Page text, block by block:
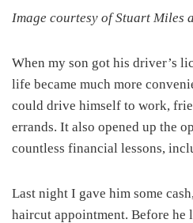
Image courtesy of Stuart Miles
When my son got his driver’s
life became much more
could drive himself to work,
errands. It also opened up the
countless financial lessons,
Last night I gave him some
haircut appointment. Before he